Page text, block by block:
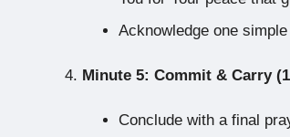
Acknowledge one
Minute 5: Commit & Carry
Conclude with a final